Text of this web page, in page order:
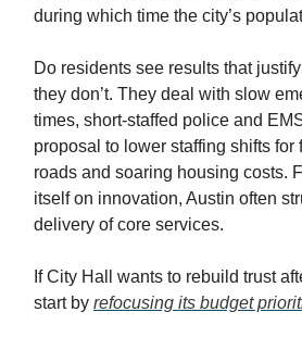
during which time the city’s
Do residents see results that
they don’t. They deal with slow
times, short-staffed police and
proposal to lower staffing shifts for
roads and soaring housing costs.
itself on innovation, Austin often
delivery of core services.
If City Hall wants to rebuild trust
start by refocusing its budget